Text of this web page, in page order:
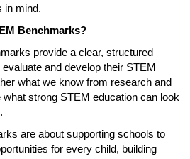
in mind.
Benchmarks?
provide a clear, structured
and develop their STEM
what we know from research and
strong STEM education can look
are about supporting schools to
for every child, building